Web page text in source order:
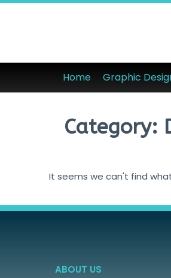
Home Graphic
Category:
It seems we can't find
ABOUT US